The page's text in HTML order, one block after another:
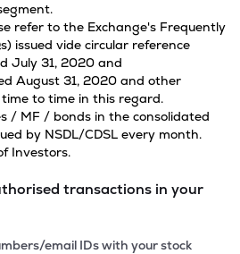
refer to the Exchange's Frequently
issued vide circular reference
July 31, 2020 and
August 31, 2020 and other
to time in this regard.
/ MF / bonds in the consolidated
by NSDL/CDSL every month.
Investors.
transactions in your
email IDs with your stock